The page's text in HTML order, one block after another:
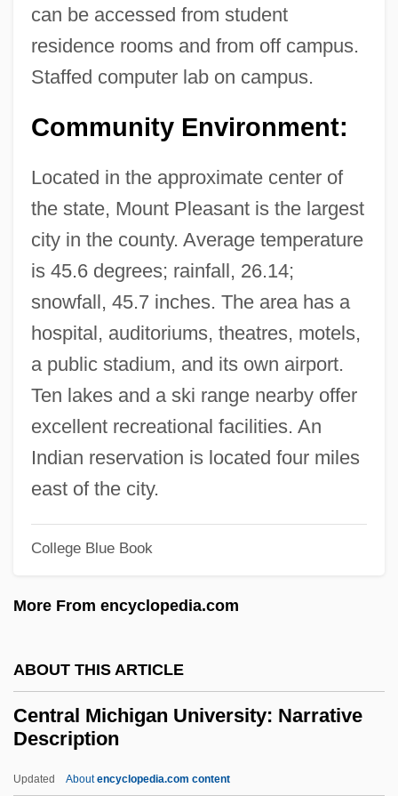
can be accessed from student
residence rooms and from off campus.
Staffed computer lab on campus.
Community Environment:
Located in the approximate center of
the state, Mount Pleasant is the largest
city in the county. Average temperature
is 45.6 degrees; rainfall, 26.14;
snowfall, 45.7 inches. The area has a
hospital, auditoriums, theatres, motels,
a public stadium, and its own airport.
Ten lakes and a ski range nearby offer
excellent recreational facilities. An
Indian reservation is located four miles
east of the city.
College Blue Book
More From encyclopedia.com
ABOUT THIS ARTICLE
Central Michigan University: Narrative
Description
Updated Aboutencyclopedia.com content
Tabular Data
Central Maine Community College:
Narrative Description
Central Life Interest
Central Lakes College: Narrative
Central Lakes College
Central Kentucky Technical College:
Narrative Description
Central Japan Railway Company
Central Intelligence Agency, U.S.
Central Hudson Gas And Electricity
Central Hudson Gas &amp; Electric Corp.
Central Georgia Technical College:
Narrative Description
Central Florida Institute: Tabular Data